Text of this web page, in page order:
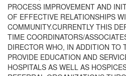
PROCESS IMPROVEMENT AND
OF EFFECTIVE RELATIONSHIPS
COMMUNITY.CURRENTLY THIS
TIME COORDINATORS/
DIRECTOR WHO, IN ADDITION TO
PROVIDE EDUCATION AND
HOSPITALS AS WELL AS